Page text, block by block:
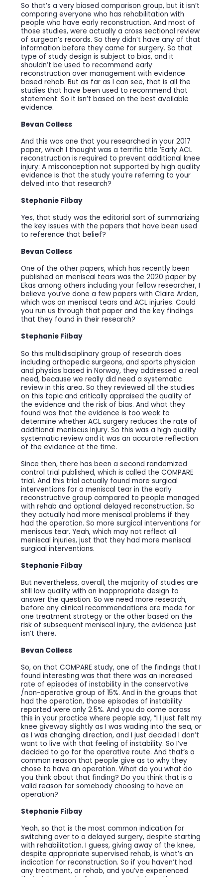
So that’s a very biased comparison group, but it isn’t
comparing everyone who has rehabilitation with
people who have early reconstruction. And most of
those studies, were actually a cross sectional review
of surgeon’s records. So they didn’t have any of that
information before they came for surgery. So that
type of study design is subject to bias, and it
shouldn’t be used to recommend early
reconstruction over management with evidence
based rehab. But as far as I can see, that is all the
studies that have been used to recommend that
statement. So it isn’t based on the best available
evidence.
Bevan Colless
And this was one that you researched in your 2017
paper, which I thought was a terrific title ’Early ACL
reconstruction is required to prevent additional knee
injury: A misconception not supported by high quality
evidence is that the study you’re referring to your
delved into that research?
Stephanie Filbay
Yes, that study was the editorial sort of summarizing
the key issues with the papers that have been used
to reference that belief?
Bevan Colless
One of the other papers, which has recently been
published on meniscal tears was the 2020 paper by
Ekas among others including your fellow researcher, I
believe you’ve done a few papers with Claire Arden,
which was on meniscal tears and ACL injuries. Could
you run us through that paper and the key findings
that they found in their research?
Stephanie Filbay
So this multidisciplinary group of research does
including orthopedic surgeons, and sports physician
and physios based in Norway, they addressed a real
need, because we really did need a systematic
review in this area. So they reviewed all the studies
on this topic and critically appraised the quality of
the evidence and the risk of bias. And what they
found was that the evidence is too weak to
determine whether ACL surgery reduces the rate of
additional meniscus injury. So this was a high quality
systematic review and it was an accurate reflection
of the evidence at the time.
Since then, there has been a second randomized
control trial published, which is called the COMPARE
trial. And this trial actually found more surgical
interventions for a meniscal tear in the early
reconstructive group compared to people managed
with rehab and optional delayed reconstruction. So
they actually had more meniscal problems if they
had the operation. So more surgical interventions for
meniscus tear. Yeah, which may not reflect all
meniscal injuries, just that they had more meniscal
surgical interventions.
Stephanie Filbay
But nevertheless, overall, the majority of studies are
still low quality with an inappropriate design to
answer the question. So we need more research,
before any clinical recommendations are made for
one treatment strategy or the other based on the
risk of subsequent meniscal injury, the evidence just
isn’t there.
Bevan Colless
So, on that COMPARE study, one of the findings that I
found interesting was that there was an increased
rate of episodes of instability in the conservative
/non-operative group of 15%. And in the groups that
had the operation, those episodes of instability
reported were only 2.5%. And you do come across
this in your practice where people say, ”I I just felt my
knee giveway slightly as I was wading into the sea, or
as I was changing direction, and I just decided I don’t
want to live with that feeling of instability. So I’ve
decided to go for the operative route. And that’s a
common reason that people give as to why they
chose to have an operation. What do you what do
you think about that finding? Do you think that is a
valid reason for somebody choosing to have an
operation?
Stephanie Filbay
Yeah, so that is the most common indication for
switching over to a delayed surgery, despite starting
with rehabilitation. I guess, giving away of the knee,
despite appropriate supervised rehab, is what’s an
indication for reconstruction. So if you haven’t had
any treatment, or rehab, and you’ve experienced